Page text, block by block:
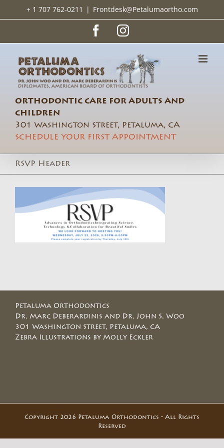
+ 1 707 762-0211 | Frontdesk@Petalumaortho.com
FacebookInstagram
ORTHODONTIC CARE FOR ADULTS AND
CHILDREN
301 Washington Street, Petaluma, CA
SCHEDULE YOUR FIRST APPOINTMENT
RSVP Header
Petaluma Orthodontics
Dr. Marc Deberardinis and Dr. John S. Woo
301 Washington Street, Petaluma, CA
Zebra Illustrations by Molly Eckler
Copyright 2026 Petaluma Orthodontics - All Rights
Reserved